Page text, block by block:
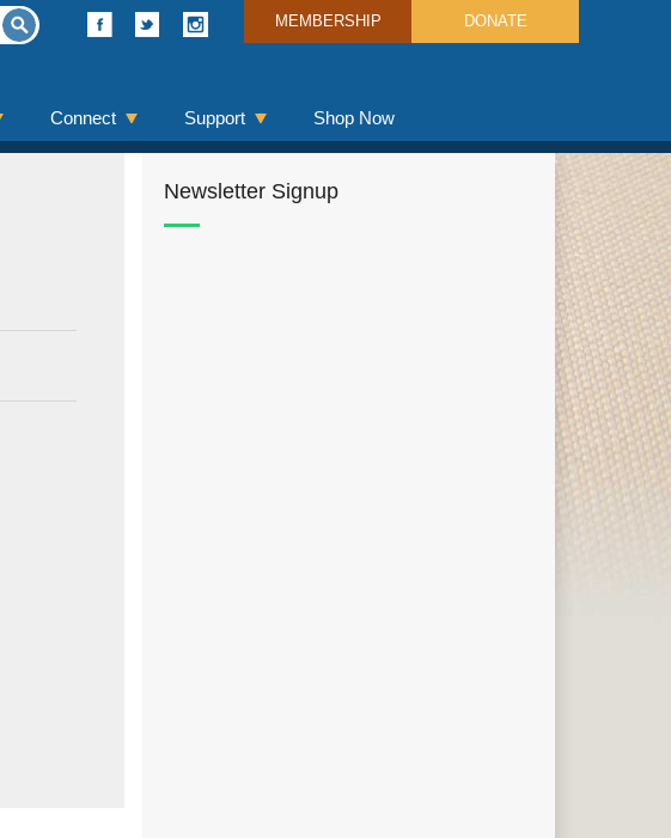
MEMBERSHIP DONATE
Connect Support Shop Now
Newsletter Signup